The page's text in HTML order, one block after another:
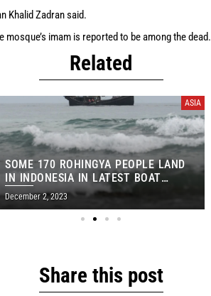
Khalid Zadran said.
imam is reported to be among the dead.
Related
ASIA
SOME 170 ROHINGYA PEOPLE LAND
IN INDONESIA IN LATEST BOAT
ARRIVAL
December 2, 2023
Share this post